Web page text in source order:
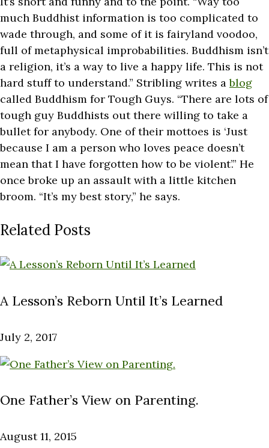
much Buddhist information is too complicated to
wade through, and some of it is fairyland voodoo,
full of metaphysical improbabilities. Buddhism isn’t
a religion, it’s a way to live a happy life. This is not
hard stuff to understand.” Stribling writes ablog
called Buddhism for Tough Guys. “There are lots of
tough guy Buddhists out there willing to take a
bullet for anybody. One of their mottoes is ‘Just
because I am a person who loves peace doesn’t
mean that I have forgotten how to be violent’.” He
once broke up an assault with a little kitchen
broom. “It’s my best story,” he says.
Related Posts
A Lesson’s Reborn Until It’s Learned
July 2, 2017
One Father’s View on Parenting.
August 11, 2015